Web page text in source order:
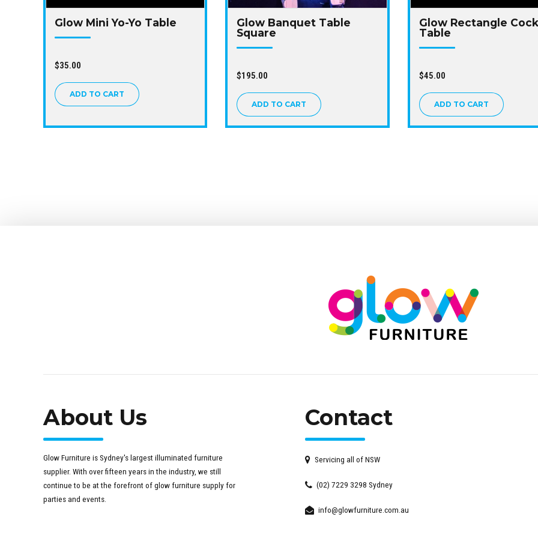
Glow Mini Yo-Yo Table
$35.00
ADD TO CART
Glow Banquet Table
Square
$195.00
ADD TO CART
Glow Rectangle
Table
$45.00
ADD TO CART
About Us
Glow Furniture is Sydney's largest illuminated furniture
supplier. With over fifteen years in the industry, we still
continue to be at the forefront of glow furniture supply for
parties and events.
Contact
Servicing all of NSW
(02) 7229 3298 Sydney
info@glowfurniture.com.au